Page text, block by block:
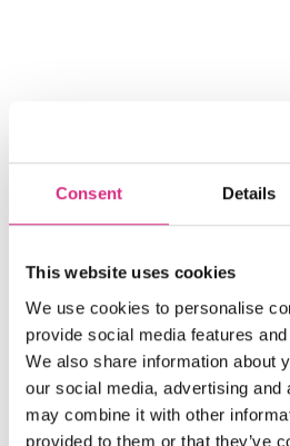
Consent Details
This website uses cookies
We use cookies to personalise
provide social media features
We also share information about
our social media, advertising and
may combine it with other
provided to them or that they’ve
Share
Share on Twitter
Share on